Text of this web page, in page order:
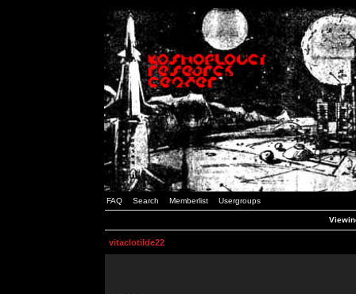
FAQ Search Memberlist Usergroups
vitaclotilde22